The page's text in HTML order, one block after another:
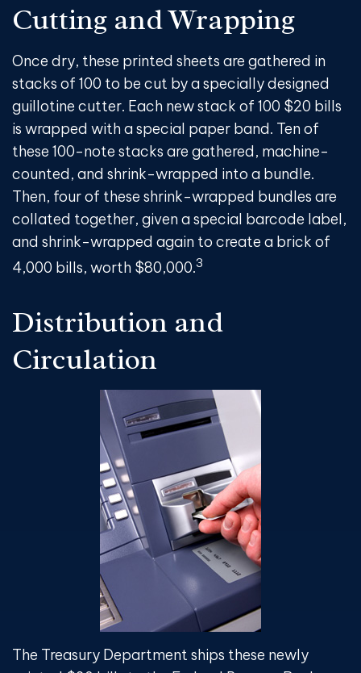
Cutting and Wrapping
Once dry, these printed sheets are gathered in
stacks of 100 to be cut by a specially designed
guillotine cutter. Each new stack of 100 $20 bills
is wrapped with a special paper band. Ten of
these 100-note stacks are gathered, machine-
counted, and shrink-wrapped into a bundle.
Then, four of these shrink-wrapped bundles are
collated together, given a special barcode label,
and shrink-wrapped again to create a brick of
4,000 bills, worth $80,000.3
Distribution and
Circulation
The Treasury Department ships these newly